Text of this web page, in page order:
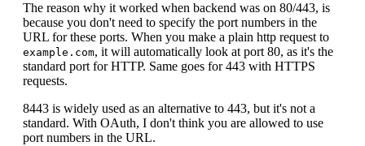
The reason why it worked when backend was on 80/443, is
because you don't need to specify the port numbers in the
URL for these ports. When you make a plain http request to
example.com, it will automatically look at port 80, as it's the
standard port for HTTP. Same goes for 443 with HTTPS
requests.
8443 is widely used as an alternative to 443, but it's not a
standard. With OAuth, I don't think you are allowed to use
port numbers in the URL.